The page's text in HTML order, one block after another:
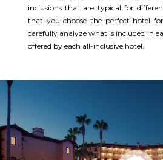
inclusions that are typical for
that you choose the perfect hotel
carefully analyze what is included in
offered by each all-inclusive hotel.​